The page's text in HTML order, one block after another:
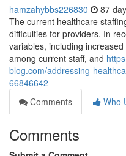
hamzahybbs226830 87
The current healthcare
difficulties for providers. In
variables, including
among current staff, and
blog.com/addressing-
66846642
Comments
Who
Comments